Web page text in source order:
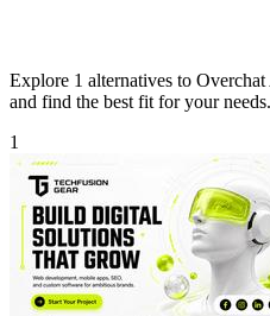
Explore 1 alternatives to
and find the best fit for your needs.
1